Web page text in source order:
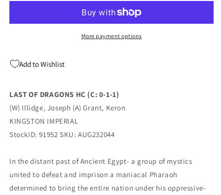
(C:
(10/04/2023)
(C:
More payment options
Add to Wishlist
LAST OF DRAGONS HC (C: 0-1-1)
(W) Illidge, Joseph (A) Grant, Keron
KINGSTON IMPERIAL
StockID: 91952 SKU: AUG232044
In the distant past of Ancient Egypt- a group of mystics
united to defeat and imprison a maniacal Pharaoh
determined to bring the entire nation under his oppressive-